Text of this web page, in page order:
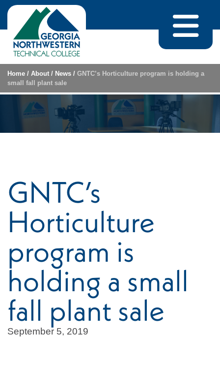
Skip to content
Home / About / News / GNTC’s Horticulture program is holding a
small fall plant sale
GNTC’s
Horticulture
program is
holding a small
fall plant sale
September 5, 2019